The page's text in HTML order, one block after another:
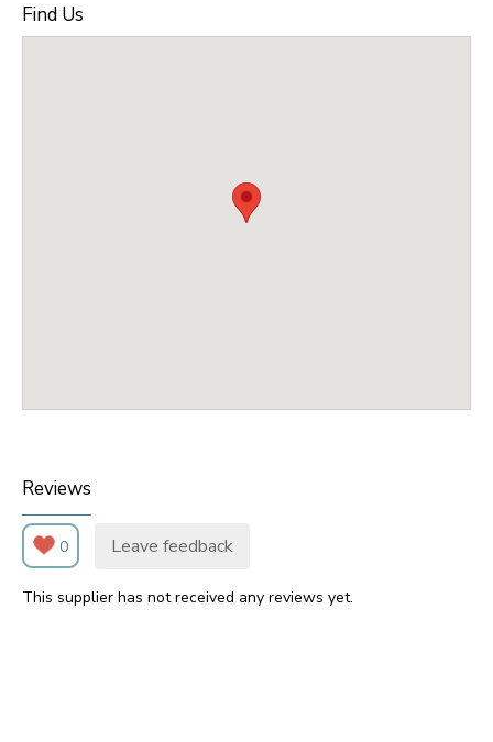
Find Us
Reviews
0 Leave feedback
This supplier has not received any reviews yet.